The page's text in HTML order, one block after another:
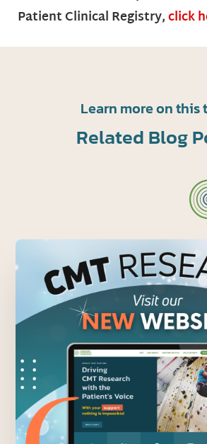
Patient Clinical Registry,click
Learn more on this
Related Blog